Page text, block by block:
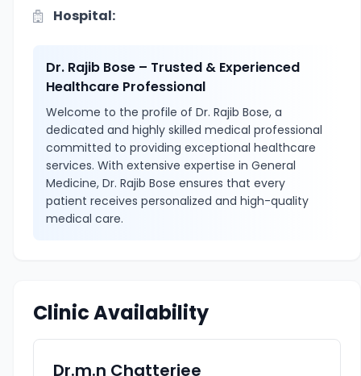
Hospital:
Dr. Rajib Bose – Trusted & Experienced
Healthcare Professional
Welcome to the profile of Dr. Rajib Bose, a
dedicated and highly skilled medical professional
committed to providing exceptional healthcare
services. With extensive expertise in General
Medicine, Dr. Rajib Bose ensures that every
patient receives personalized and high-quality
medical care.
Clinic Availability
Dr.m.n Chatterjee